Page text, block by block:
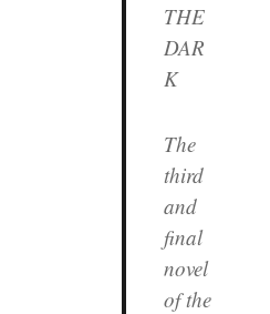
THE
DAR
K
The
third
and
final
novel
of the